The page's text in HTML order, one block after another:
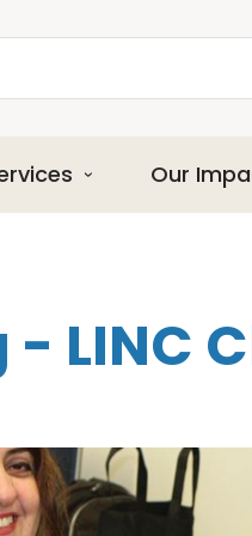
Our
LINC